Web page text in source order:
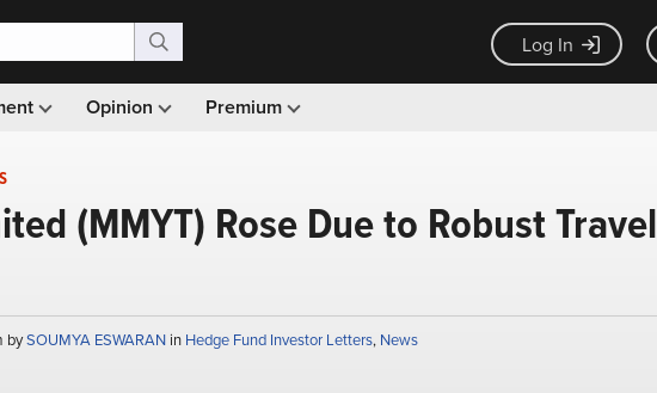
Log In
Opinion Premium
(MMYT) Rose Due to Robust Travel
bySOUMYA ESWARAN in Hedge Fund Investor Letters, News